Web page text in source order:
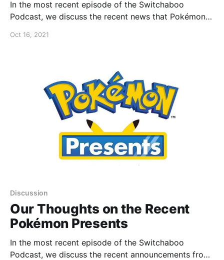
In the most recent episode of the Switchaboo
Podcast, we discuss the recent news that Pokémon
Oct 16, 2021
Discussion
Our Thoughts on the Recent
Pokémon Presents
In the most recent episode of the Switchaboo
Podcast, we discuss the recent announcements from